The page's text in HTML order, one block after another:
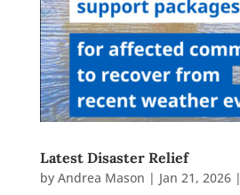
Latest Disaster Relief
by Andrea Mason | Jan 21, 2026|